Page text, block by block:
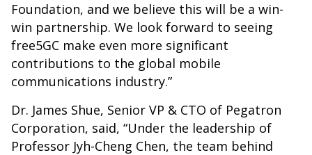
Foundation, and we believe this will be a win-
win partnership. We look forward to seeing
free5GC make even more significant
contributions to the global mobile
communications industry.”
Dr. James Shue, Senior VP & CTO of Pegatron
Corporation, said, “Under the leadership of
Professor Jyh-Cheng Chen, the team behind